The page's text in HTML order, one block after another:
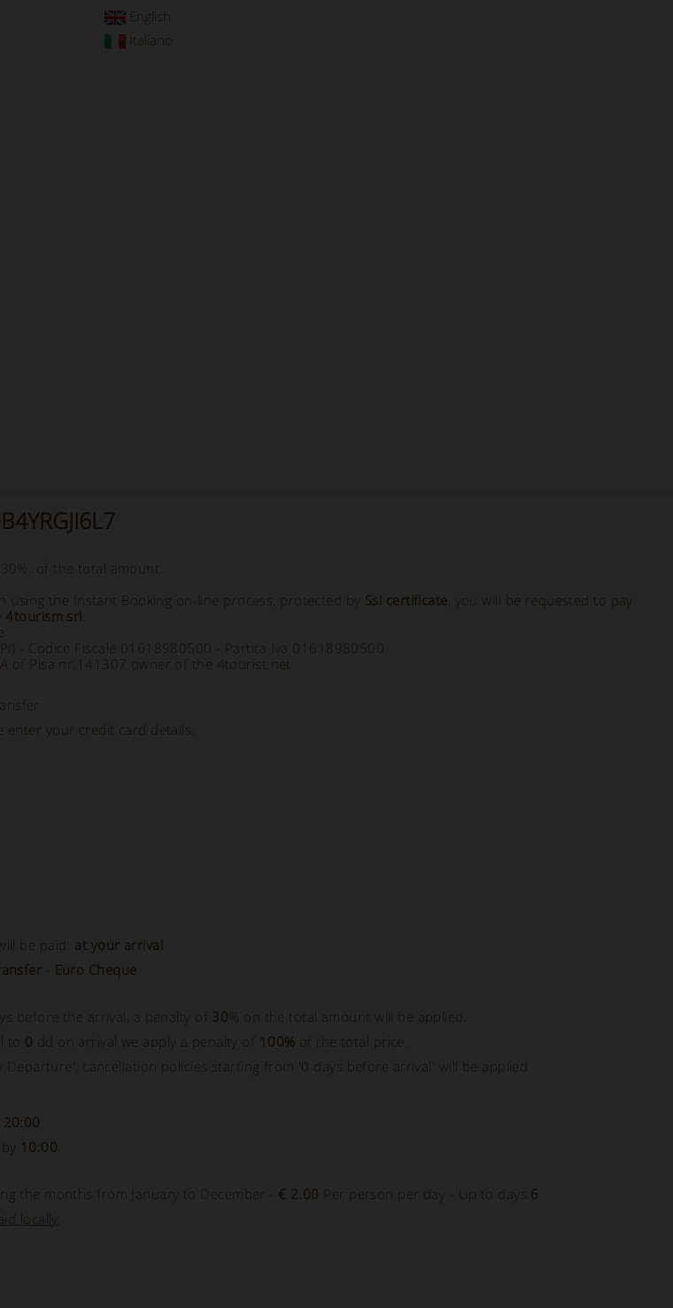
English
Italiano
of the total amount.
using the Instant Booking on-line process, protected by Ssl certificate, you will be requested to pay
4tourism srl.
- Codice Fiscale 01618980500 - Partita Iva 01618980500
of Pisa nr.141307 owner of the 4tourist.net
enter your credit card details:
be paid: at your arrival
Euro Cheque
before the arrival, a penalty of 30% on the total amount will be applied.
to 0 dd on arrival we apply a penalty of 100% of the total price.
Departure', cancellation policies starting from '0 days before arrival' will be applied
.
10:00.
the months from January to December - € 2.00 Per person per day - Up to days 6
locally